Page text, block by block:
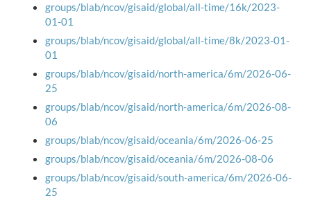
groups/blab/ncov/gisaid/global/all-time/16k/2023-
01-01
groups/blab/ncov/gisaid/global/all-time/8k/2023-01-
01
groups/blab/ncov/gisaid/north-america/6m/2026-06-
25
groups/blab/ncov/gisaid/north-america/6m/2026-08-
06
groups/blab/ncov/gisaid/oceania/6m/2026-06-25
groups/blab/ncov/gisaid/oceania/6m/2026-08-06
groups/blab/ncov/gisaid/south-america/6m/2026-06-
25